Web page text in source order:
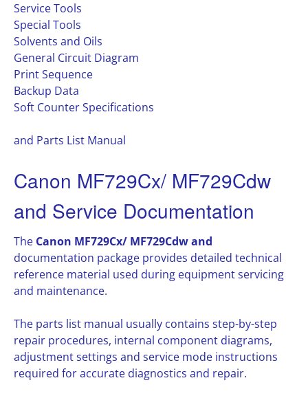
Service Tools
Special Tools
Solvents and Oils
General Circuit Diagram
Print Sequence
Backup Data
Soft Counter Specifications
and Parts List Manual
Canon MF729Cx/ MF729Cdw
and Service Documentation
The Canon MF729Cx/ MF729Cdw and
documentation package provides detailed technical
reference material used during equipment servicing
and maintenance.
The parts list manual usually contains step-by-step
repair procedures, internal component diagrams,
adjustment settings and service mode instructions
required for accurate diagnostics and repair.